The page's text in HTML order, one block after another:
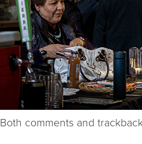
Both comments and